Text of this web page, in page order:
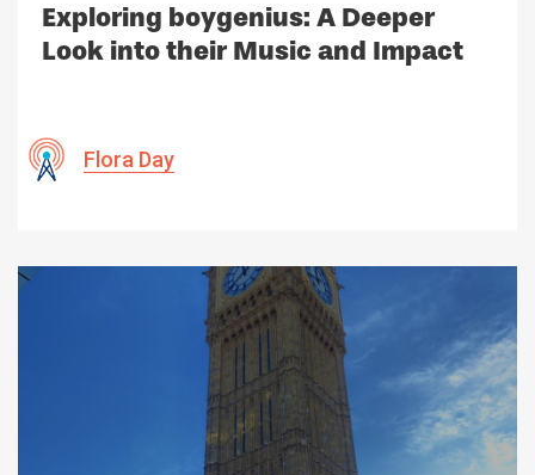
Exploring boygenius: A Deeper
Look into their Music and Impact
Flora Day